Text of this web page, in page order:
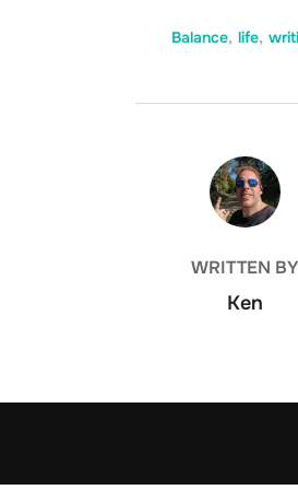
Balance, life,
POST AUTHOR
WRITTEN BY
Ken